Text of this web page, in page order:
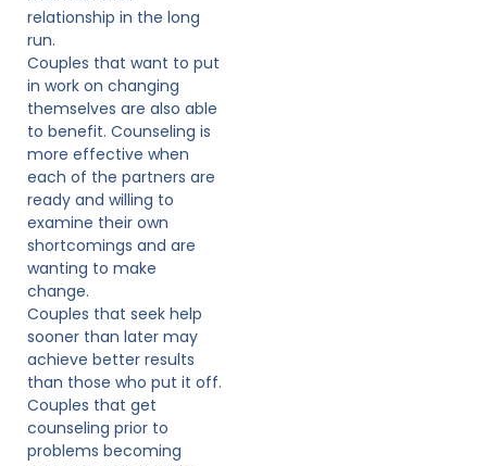
relationship in the long
run.
Couples that want to put
in work on changing
themselves are also able
to benefit. Counseling is
more effective when
each of the partners are
ready and willing to
examine their own
shortcomings and are
wanting to make
change.
Couples that seek help
sooner than later may
achieve better results
than those who put it off.
Couples that get
counseling prior to
problems becoming